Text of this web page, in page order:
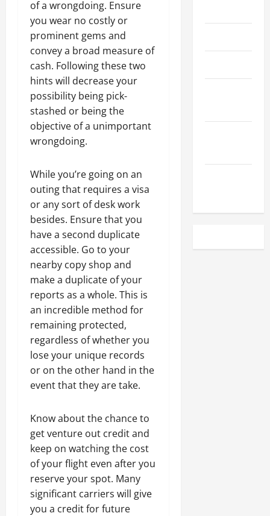
of a wrongdoing. Ensure
you wear no costly or
prominent gems and
convey a broad measure of
cash. Following these two
hints will decrease your
possibility being pick-
stashed or being the
objective of a unimportant
wrongdoing.
While you’re going on an
outing that requires a visa
or any sort of desk work
besides. Ensure that you
have a second duplicate
accessible. Go to your
nearby copy shop and
make a duplicate of your
reports as a whole. This is
an incredible method for
remaining protected,
regardless of whether you
lose your unique records
or on the other hand in the
event that they are take.
Know about the chance to
get venture out credit and
keep on watching the cost
of your flight even after you
reserve your spot. Many
significant carriers will give
you a credit for future